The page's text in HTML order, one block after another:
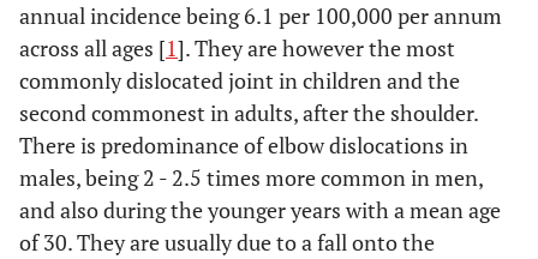
annual incidence being 6.1 per 100,000 per annum
across all ages [1]. They are however the most
commonly dislocated joint in children and the
second commonest in adults, after the shoulder.
There is predominance of elbow dislocations in
males, being 2 - 2.5 times more common in men,
and also during the younger years with a mean age
of 30. They are usually due to a fall onto the